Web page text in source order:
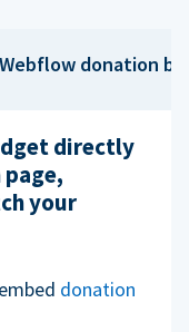
Webflow donation
directly
your
donation